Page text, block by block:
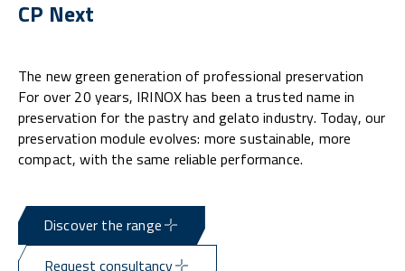
CP Next
The new green generation of professional preservation
For over 20 years, IRINOX has been a trusted name in
preservation for the pastry and gelato industry. Today, our
preservation module evolves: more sustainable, more
compact, with the same reliable performance.
Discover the range
Request consultancy